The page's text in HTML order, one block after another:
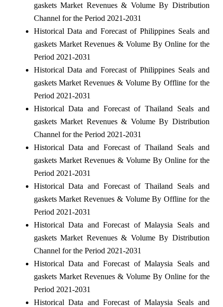
gaskets Market Revenues & Volume By Distribution
Channel for the Period 2021-2031
Historical Data and Forecast of Philippines Seals and
gaskets Market Revenues & Volume By Online for the
Period 2021-2031
Historical Data and Forecast of Philippines Seals and
gaskets Market Revenues & Volume By Offline for the
Period 2021-2031
Historical Data and Forecast of Thailand Seals and
gaskets Market Revenues & Volume By Distribution
Channel for the Period 2021-2031
Historical Data and Forecast of Thailand Seals and
gaskets Market Revenues & Volume By Online for the
Period 2021-2031
Historical Data and Forecast of Thailand Seals and
gaskets Market Revenues & Volume By Offline for the
Period 2021-2031
Historical Data and Forecast of Malaysia Seals and
gaskets Market Revenues & Volume By Distribution
Channel for the Period 2021-2031
Historical Data and Forecast of Malaysia Seals and
gaskets Market Revenues & Volume By Online for the
Period 2021-2031
Historical Data and Forecast of Malaysia Seals and